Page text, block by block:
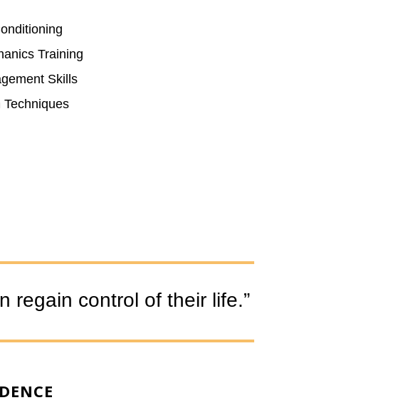
Training
Skills
Techniques
regain control of their life.”